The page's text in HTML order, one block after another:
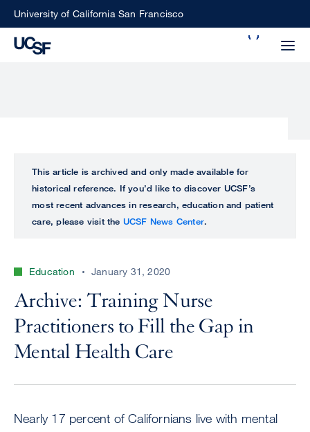
SkipUniversity of California San Francisco
perform
ALL
UCSF
CENTER
This article is archived and only made available for
historical reference. If you’d like to discover UCSF’s
most recent advances in research, education and patient
care, please visit the UCSF News Center.
Education January 31, 2020
Archive: Training Nurse
Practitioners to Fill the Gap in
Mental Health Care
Nearly 17 percent of Californians live with mental